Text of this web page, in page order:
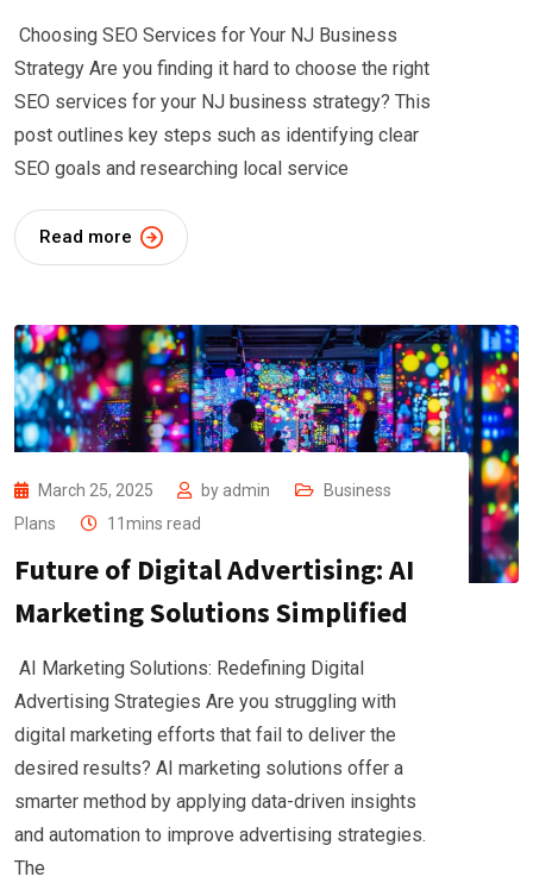
Choosing SEO Services for Your NJ Business
Strategy Are you finding it hard to choose the right
SEO services for your NJ business strategy? This
post outlines key steps such as identifying clear
SEO goals and researching local service
Read more
March 25, 2025 by admin
Business
Plans
11mins read
Future of Digital Advertising: AI
Marketing Solutions Simplified
AI Marketing Solutions: Redefining Digital
Advertising Strategies Are you struggling with
digital marketing efforts that fail to deliver the
desired results? AI marketing solutions offer a
smarter method by applying data-driven insights
and automation to improve advertising strategies.
The